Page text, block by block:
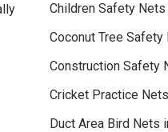
Children Safety Nets
Coconut Tree Safety
Construction Safety
Cricket Practice
Duct Area Bird Nets